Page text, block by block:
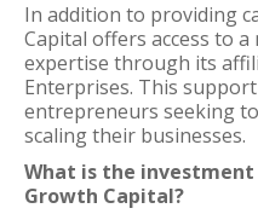
In addition to providing
Capital offers access to
expertise through its
Enterprises. This
entrepreneurs seeking
scaling their businesses.
What is the
Growth Capital?